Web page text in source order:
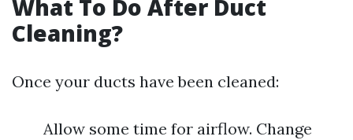
What To Do After Duct
Cleaning?
Once your ducts have been cleaned:
Allow some time for airflow. Change